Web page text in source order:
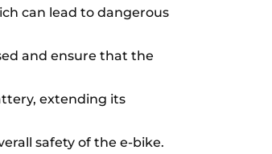
can lead to dangerous
and ensure that the
extending its
safety of the e-bike.